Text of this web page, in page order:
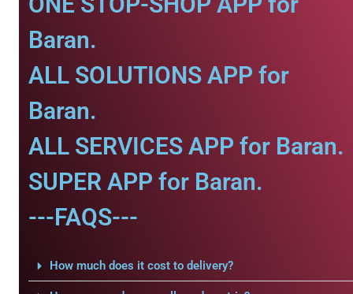
Baran.
ALL SOLUTIONS APP for
Baran.
ALL SERVICES APP for Baran.
SUPER APP for Baran.
---FAQS---
How much does it cost to delivery?